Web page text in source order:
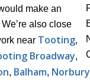
make an
also close
near Tooting,
Broadway,
, Balham, Norbury